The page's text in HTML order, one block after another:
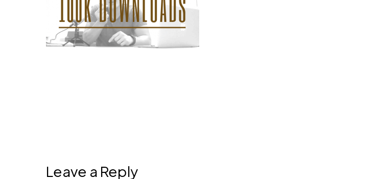
Leave a Reply